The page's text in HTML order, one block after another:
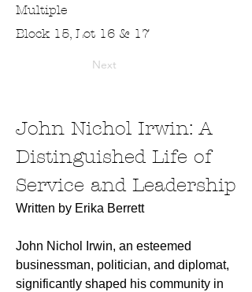
Multiple
Block 15, Lot 16 & 17
Next
John Nichol Irwin: A
Distinguished Life of
Service and Leadership
Written by Erika Berrett
John Nichol Irwin, an esteemed
businessman, politician, and diplomat,
significantly shaped his community in